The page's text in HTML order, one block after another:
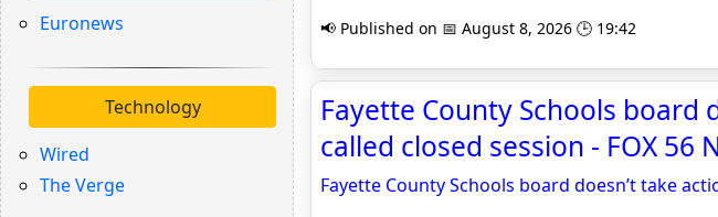
Euronews
Technology
Wired
The Verge
📢 Published on 📅 August 8, 2026 🕒 19:42
Fayette County Schools board
called closed session - FOX 56
Fayette County Schools board doesn’t take